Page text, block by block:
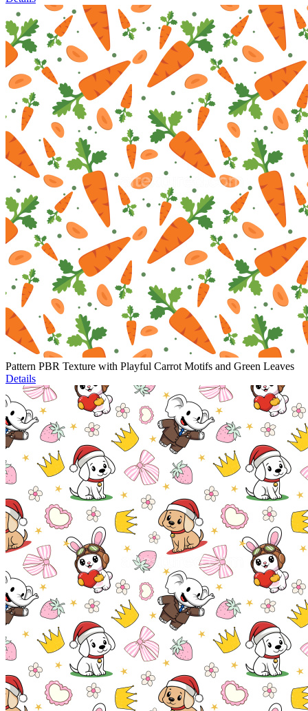
Pattern PBR Texture with Playful Carrot Motifs and Green Leaves
Details